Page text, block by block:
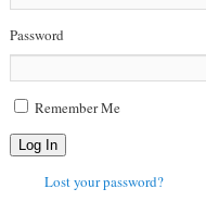
Password
Remember Me
Log In
Lost your password?